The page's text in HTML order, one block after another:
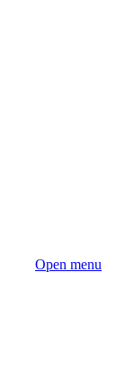
Open menu